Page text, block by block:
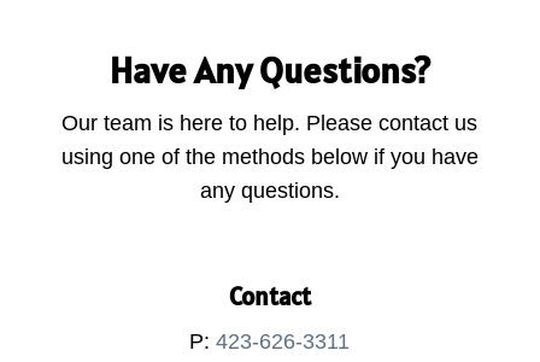
Have Any Questions?
Our team is here to help. Please contact us
using one of the methods below if you have
any questions.
Contact
P:423-626-3311